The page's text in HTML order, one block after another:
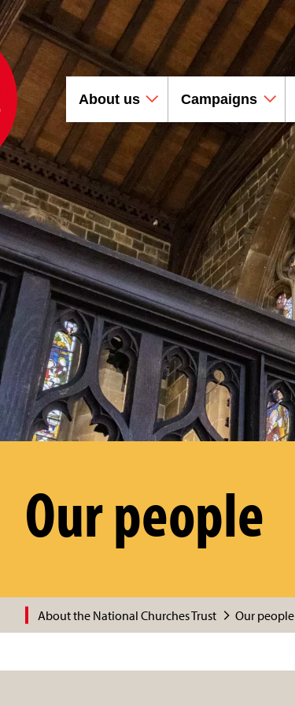
About us Campaigns
Our people
About the National Churches Trust Our people